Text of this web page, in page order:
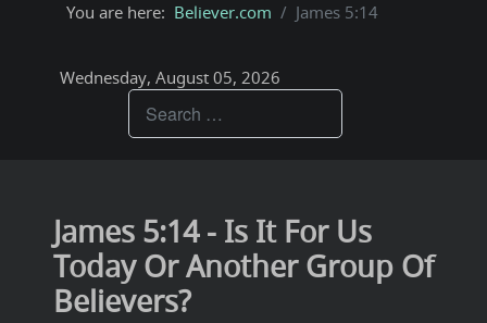
You are here: Believer.com James 5:14
Wednesday, August 05, 2026
James 5:14 - Is It For Us
Today Or Another Group Of
Believers?